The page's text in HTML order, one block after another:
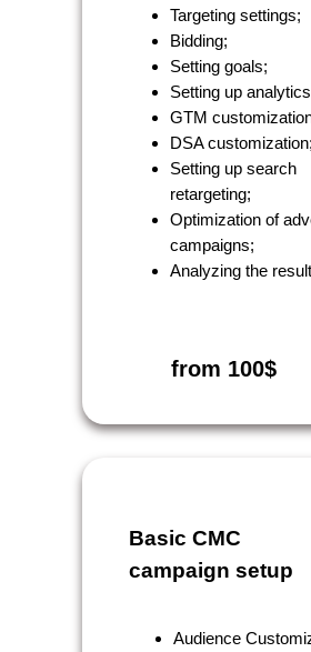
Targeting settings;
Bidding;
Setting goals;
Setting up
GTM
DSA customization;
Setting up search
retargeting;
Optimization of
campaigns;
Analyzing the
from 100$
Basic CMC
campaign setup
Audience